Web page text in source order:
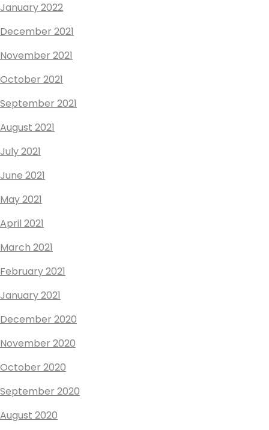
January 2022
December 2021
November 2021
October 2021
September 2021
August 2021
July 2021
June 2021
May 2021
April 2021
March 2021
February 2021
January 2021
December 2020
November 2020
October 2020
September 2020
August 2020